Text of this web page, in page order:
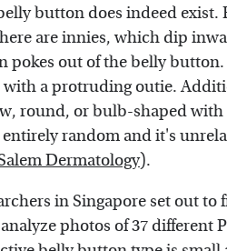
button does indeed exist.
are innies, which dip
pokes out of the belly
with a protruding outie.
round, or bulb-shaped with
random and it's
Dermatology).
in Singapore set out
photos of 37 different